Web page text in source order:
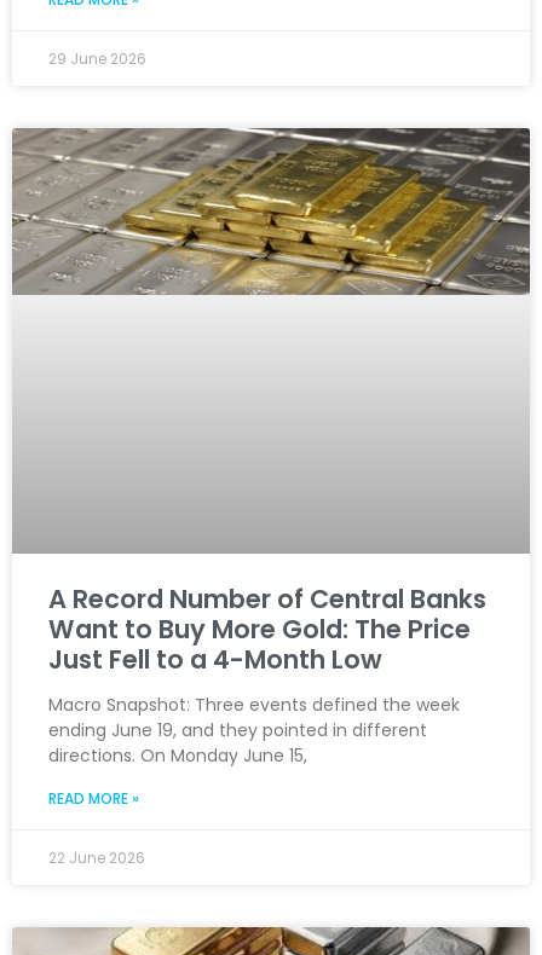
29 June 2026
A Record Number of Central Banks
Want to Buy More Gold: The Price
Just Fell to a 4-Month Low
Macro Snapshot: Three events defined the week
ending June 19, and they pointed in different
directions. On Monday June 15,
READ MORE »
22 June 2026